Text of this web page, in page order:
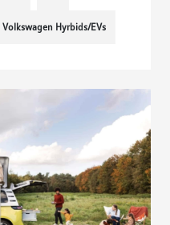
Volkswagen Hyrbids/EVs